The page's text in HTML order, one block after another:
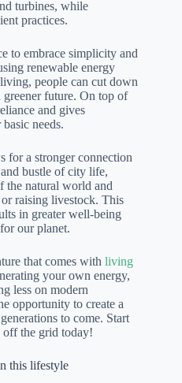
turbines, while
practices.
to embrace simplicity and
renewable energy
people can cut down
future. On top of
and gives
needs.
for a stronger connection
bustle of city life,
the natural world and
raising livestock. This
in greater well-being
our planet.
that comes with living
your own energy,
less on modern
opportunity to create a
to come. Start
the grid today!
this lifestyle